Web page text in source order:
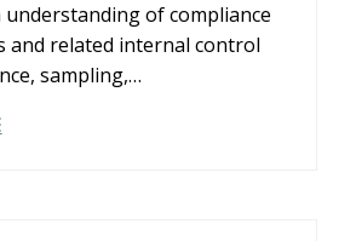
understanding of compliance
and related internal control
sampling,…
YELLOW